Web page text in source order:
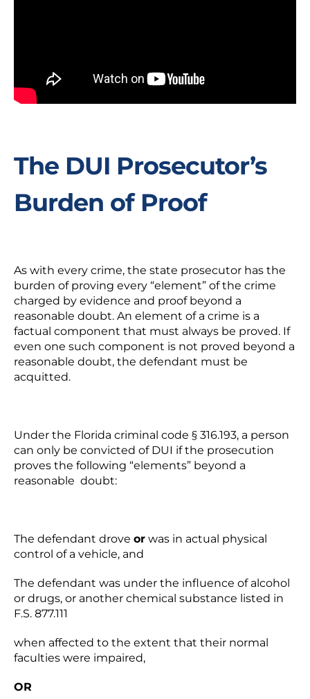
The DUI Prosecutor’s
Burden of Proof
As with every crime, the state prosecutor has the
burden of proving every “element” of the crime
charged by evidence and proof beyond a
reasonable doubt. An element of a crime is a
factual component that must always be proved. If
even one such component is not proved beyond a
reasonable doubt, the defendant must be
acquitted.
Under the Florida criminal code § 316.193, a person
can only be convicted of DUI if the prosecution
proves the following “elements” beyond a
reasonable doubt:
The defendant drove or was in actual physical
control of a vehicle, and
The defendant was under the influence of alcohol
or drugs, or another chemical substance listed in
F.S. 877.111
when affected to the extent that their normal
faculties were impaired,
OR